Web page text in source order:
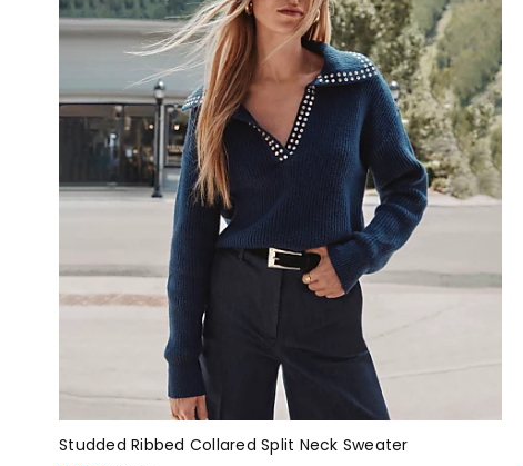
Studded Ribbed Collared Split Neck Sweater